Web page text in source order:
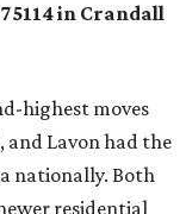
75114 in Crandall
highest moves
and Lavon had the
nationally. Both
residential